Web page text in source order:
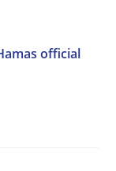
official